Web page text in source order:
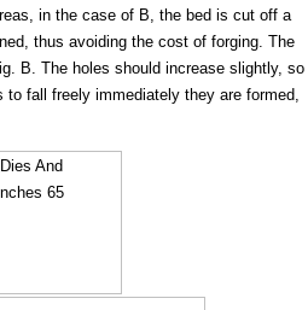
in the case of B, the bed is cut off a
thus avoiding the cost of forging. The
B. The holes should increase slightly, so
fall freely immediately they are formed,